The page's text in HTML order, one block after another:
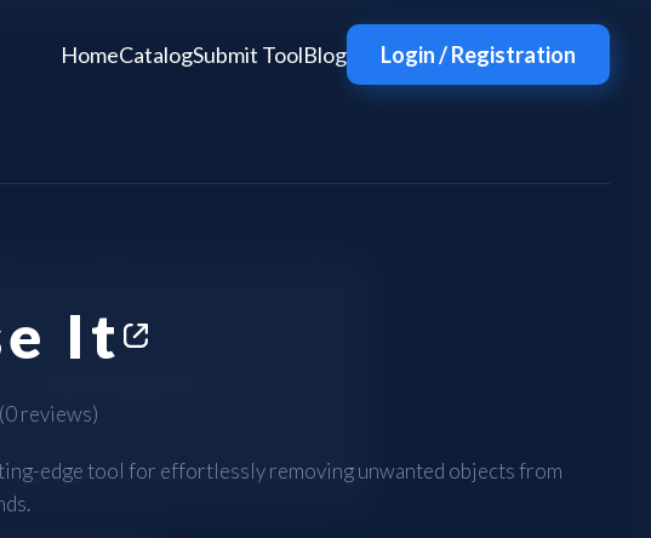
HomeCatalogSubmit ToolBlog Login / Registration
It
(0 reviews)
edge tool for effortlessly removing unwanted objects from